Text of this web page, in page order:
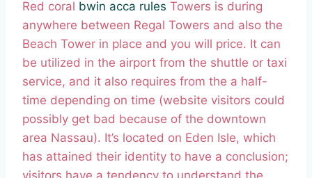
Red coral bwin acca rules Towers is during
anywhere between Regal Towers and also the
Beach Tower in place and you will price. It can
be utilized in the airport from the shuttle or taxi
service, and it also requires from the a half-
time depending on time (website visitors could
possibly get bad because of the downtown
area Nassau). It’s located on Eden Isle, which
has attained their identity to have a conclusion;